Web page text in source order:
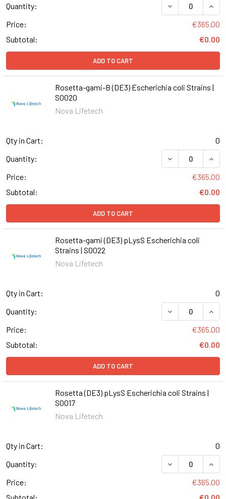
Quantity:
DECREASE
Price:
€365.00
Subtotal:
€0.00
ADD TO CART
Rosetta-gami-B (DE3) Escherichia coli Strains |
S0020
Nova Lifetech
Qty in Cart:
0
Quantity:
DECREASE
Price:
€365.00
Subtotal:
€0.00
ADD TO CART
Rosetta-gami (DE3) pLysS Escherichia coli
Strains | S0022
Nova Lifetech
Qty in Cart:
0
Quantity:
DECREASE
Price:
€365.00
Subtotal:
€0.00
ADD TO CART
Rosetta (DE3) pLysS Escherichia coli Strains |
S0017
Nova Lifetech
Qty in Cart:
0
Quantity:
DECREASE
Price:
€365.00
Subtotal:
€0.00